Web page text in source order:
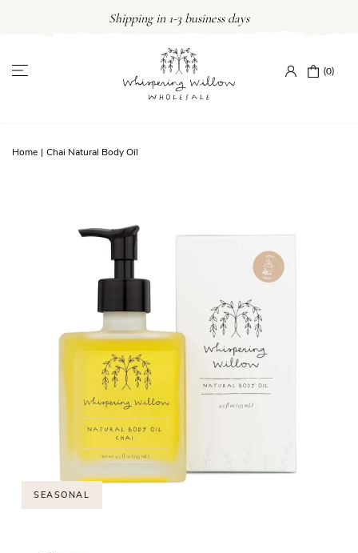
Shipping in 1-3 business days
(0)
Home | Chai Natural Body Oil
SEASONAL